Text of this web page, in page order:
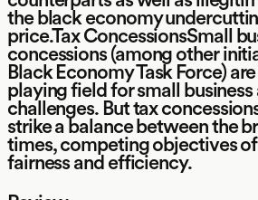
the black economy
price.Tax ConcessionsSmall
concessions (among other
Black Economy Task Force)
playing field for small business
challenges. But tax
strike a balance between the
times, competing objectives
fairness and efficiency.